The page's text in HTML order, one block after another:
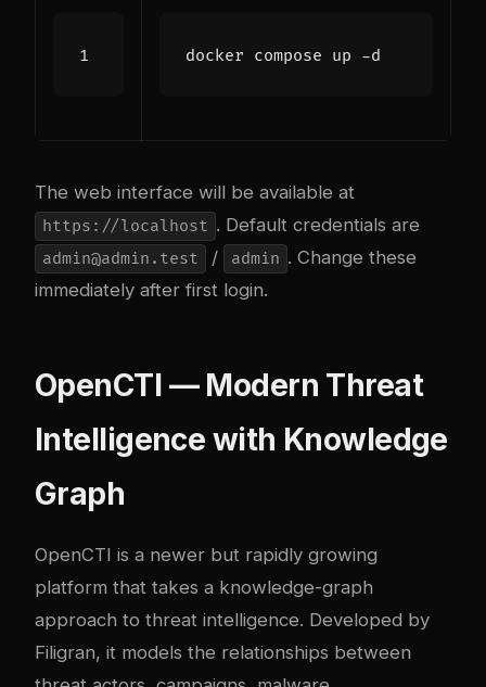
The web interface will be available at
https://localhost . Default credentials are
admin@admin.test / admin . Change these
immediately after first login.
OpenCTI — Modern Threat
Intelligence with Knowledge
Graph
OpenCTI is a newer but rapidly growing
platform that takes a knowledge-graph
approach to threat intelligence. Developed by
Filigran, it models the relationships between